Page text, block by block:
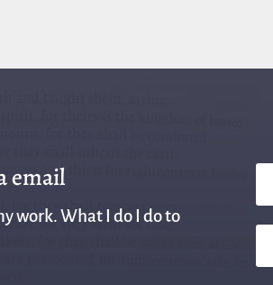
email
work. What I do I do to